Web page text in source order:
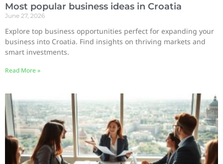
Most popular business ideas in Croatia
June 27, 2026
Explore top business opportunities perfect for expanding your
business into Croatia. Find insights on thriving markets and
smart investments.
Read More »